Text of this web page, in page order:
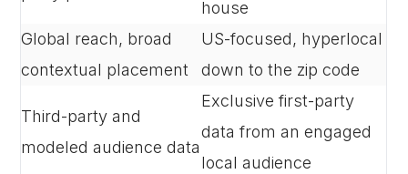
house
Global reach, broad
contextual placement
US-focused, hyperlocal
down to the zip code
Third-party and
modeled audience data
Exclusive first-party
data from an engaged
local audience